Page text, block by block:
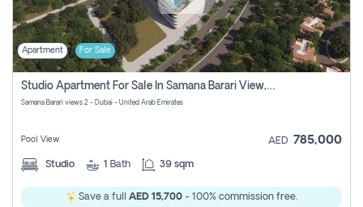
Apartment For Sale
Studio Apartment For Sale In Samana Barari View, Dubai
Samana Barari views 2 - Dubai - United Arab Emirates
Pool View AED 785,000
Studio 1 Bath 39 sqm
Save a full AED 15,700- 100% commission free.